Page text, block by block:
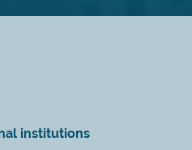
institutions